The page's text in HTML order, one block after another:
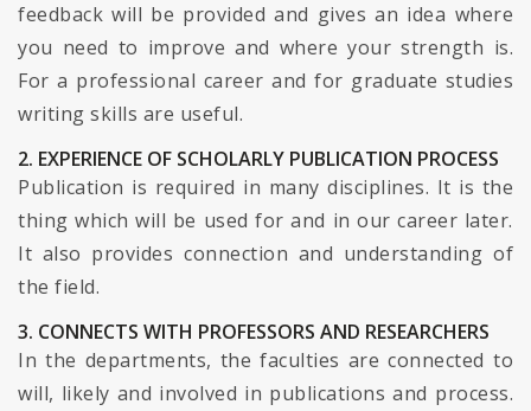
feedback will be provided and gives an idea where
you need to improve and where your strength is.
For a professional career and for graduate studies
writing skills are useful.
2. EXPERIENCE OF SCHOLARLY PUBLICATION PROCESS
Publication is required in many disciplines. It is the
thing which will be used for and in our career later.
It also provides connection and understanding of
the field.
3. CONNECTS WITH PROFESSORS AND RESEARCHERS
In the departments, the faculties are connected to
will, likely and involved in publications and process.